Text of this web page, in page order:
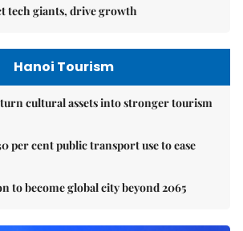
tech giants, drive growth
Hanoi Tourism
turn cultural assets into stronger tourism
per cent public transport use to ease
to become global city beyond 2065